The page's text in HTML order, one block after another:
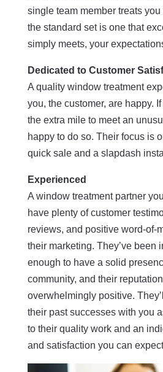
single team member treats
the standard set is one that
simply meets, your
Dedicated to Customer
A quality window treatment
you, the customer, are happy.
the extra mile to meet an
happy to do so. Their focus is
quick sale and a slapdash
Experienced
A window treatment partner
have plenty of customer
reviews, and positive word-of-
their marketing. They’ve been
enough to have a solid
community, and their
overwhelmingly positive.
their past successes with you
to their quality work and an
and satisfaction you can